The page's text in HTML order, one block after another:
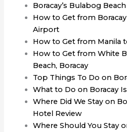
Boracay’s Bulabog Beach
How to Get from
Airport
How to Get from Manila
How to Get from White
Beach, Boracay
Top Things To Do on
What to Do on Boracay
Where Did We Stay on
Hotel Review
Where Should You Stay